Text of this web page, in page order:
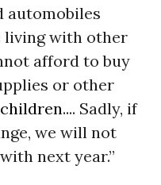
automobiles
living with other
afford to buy
or other
children.... Sadly, if
we will not
next year.”